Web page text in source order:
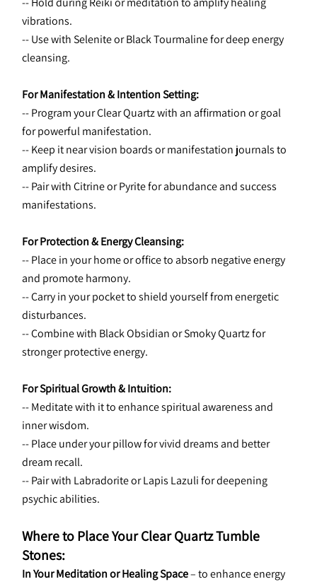
vibrations.
-- Use with Selenite or Black Tourmaline for deep energy
cleansing.
For Manifestation & Intention Setting:
-- Program your Clear Quartz with an affirmation or goal
for powerful manifestation.
-- Keep it near vision boards or manifestation journals to
amplify desires.
-- Pair with Citrine or Pyrite for abundance and success
manifestations.
For Protection & Energy Cleansing:
-- Place in your home or office to absorb negative energy
and promote harmony.
-- Carry in your pocket to shield yourself from energetic
disturbances.
-- Combine with Black Obsidian or Smoky Quartz for
stronger protective energy.
For Spiritual Growth & Intuition:
-- Meditate with it to enhance spiritual awareness and
inner wisdom.
-- Place under your pillow for vivid dreams and better
dream recall.
-- Pair with Labradorite or Lapis Lazuli for deepening
psychic abilities.
Where to Place Your Clear Quartz Tumble
Stones:
In Your Meditation or Healing Space – to enhance energy